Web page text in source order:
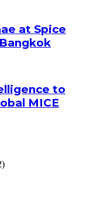
at Spice
to
MICE